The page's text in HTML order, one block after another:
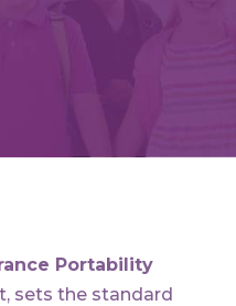
Portability
sets the standard